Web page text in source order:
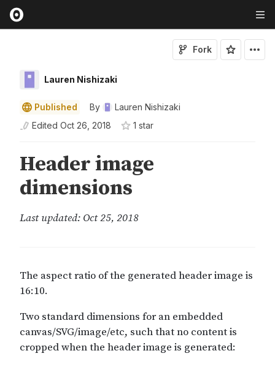
Lauren Nishizaki
Fork
Published By
Lauren Nishizaki
Edited Oct 26, 2018 1 star